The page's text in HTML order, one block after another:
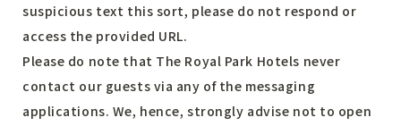
suspicious text this sort, please do not respond or
access the provided URL.
Please do note that The Royal Park Hotels never
contact our guests via any of the messaging
applications. We, hence, strongly advise not to open